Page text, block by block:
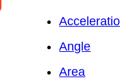
Angle
Area